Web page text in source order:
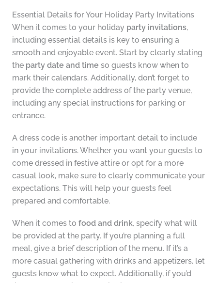
Essential Details for Your Holiday Party Invitations
When it comes to your holiday party invitations,
including essential details is key to ensuring a
smooth and enjoyable event. Start by clearly stating
the party date and time so guests know when to
mark their calendars. Additionally, don’t forget to
provide the complete address of the party venue,
including any special instructions for parking or
entrance.
A dress code is another important detail to include
in your invitations. Whether you want your guests to
come dressed in festive attire or opt for a more
casual look, make sure to clearly communicate your
expectations. This will help your guests feel
prepared and comfortable.
When it comes to food and drink, specify what will
be provided at the party. If you’re planning a full
meal, give a brief description of the menu. If it’s a
more casual gathering with drinks and appetizers, let
guests know what to expect. Additionally, if you’d